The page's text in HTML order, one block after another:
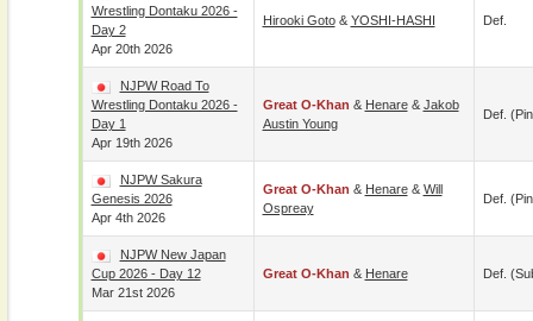
Wrestling Dontaku 2026 -
Day 2
Apr 20th 2026
Hirooki Goto& YOSHI-HASHI Def.
NJPW Road To
Wrestling Dontaku 2026 -
Day 1
Apr 19th 2026
Great O-Khan & Henare& Jakob
Austin Young
Def.
NJPW Sakura
Genesis 2026
Apr 4th 2026
Great O-Khan & Henare& Will
Ospreay
Def.
NJPW New Japan
Cup 2026 - Day 12
Mar 21st 2026
Great O-Khan & Henare Def.